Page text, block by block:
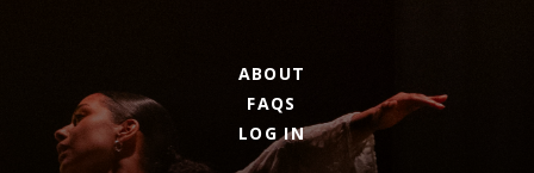
ABOUT
FAQS
LOG IN